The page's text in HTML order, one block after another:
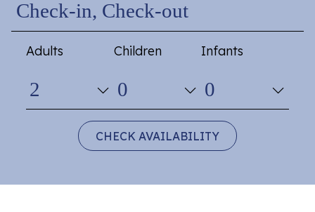
Adults Children Infants
CHECK AVAILABILITY